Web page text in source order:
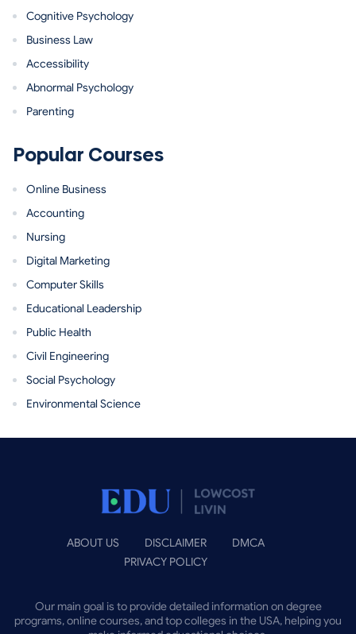
Cognitive Psychology
Business Law
Accessibility
Abnormal Psychology
Parenting
Popular Courses
Online Business
Accounting
Nursing
Digital Marketing
Computer Skills
Educational Leadership
Public Health
Civil Engineering
Social Psychology
Environmental Science
ABOUT US DISCLAIMER
DMCA
PRIVACY POLICY
Our main goal is to provide detailed information on degree
programs, online courses, and top colleges in the USA, helping you